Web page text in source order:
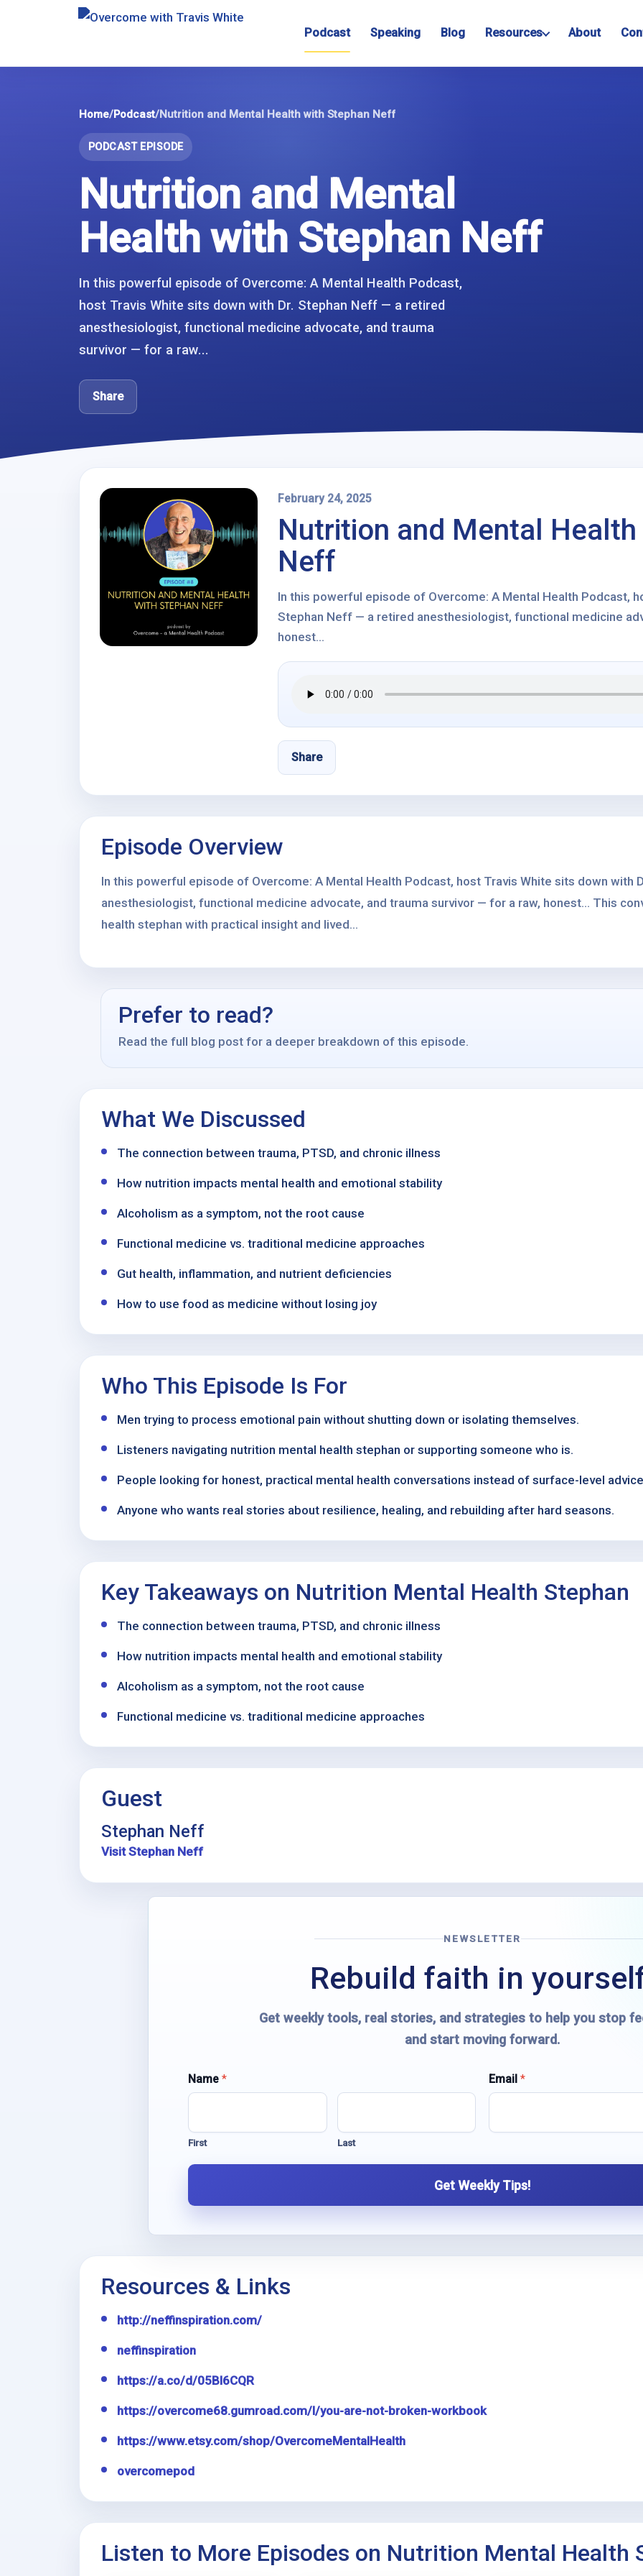
Podcast Speaking Blog Resources About
Home/Podcast/Nutrition and Mental Health with Stephan Neff
PODCAST EPISODE
Nutrition and Mental
Health with Stephan Neff
In this powerful episode of Overcome: A Mental Health Podcast,
host Travis White sits down with Dr. Stephan Neff — a retired
anesthesiologist, functional medicine advocate, and trauma
survivor — for a raw...
Share
February 24, 2025
Nutrition and Mental
Neff
In this powerful episode of Overcome: A Mental Health Podcast,
Stephan Neff — a retired anesthesiologist, functional medicine
honest...
Share
Episode Overview
In this powerful episode of Overcome: A Mental Health Podcast, host Travis White sits down with
anesthesiologist, functional medicine advocate, and trauma survivor — for a raw, honest... This
health stephan with practical insight and lived...
Prefer to read?
Read the full blog post for a deeper breakdown of this episode.
What We Discussed
The connection between trauma, PTSD, and chronic illness
How nutrition impacts mental health and emotional stability
Alcoholism as a symptom, not the root cause
Functional medicine vs. traditional medicine approaches
Gut health, inflammation, and nutrient deficiencies
How to use food as medicine without losing joy
Who This Episode Is For
Men trying to process emotional pain without shutting down or isolating themselves.
Listeners navigating nutrition mental health stephan or supporting someone who is.
People looking for honest, practical mental health conversations instead of surface-level
Anyone who wants real stories about resilience, healing, and rebuilding after hard seasons.
Key Takeaways on Nutrition Mental Health Stephan
The connection between trauma, PTSD, and chronic illness
How nutrition impacts mental health and emotional stability
Alcoholism as a symptom, not the root cause
Functional medicine vs. traditional medicine approaches
Guest
Stephan Neff
Visit Stephan Neff
NEWSLETTER
Rebuild faith in
Get weekly tools, real stories, and strategies to help you stop
and start moving forward.
Name *
First Last
N
a
E
m
a
i
Email *
Get Weekly Tips!
Resources & Links
http://neffinspiration.com/
neffinspiration
https://a.co/d/05Bl6CQR
https://overcome68.gumroad.com/l/you-are-not-broken-workbook
https://www.etsy.com/shop/OvercomeMentalHealth
overcomepod
Listen to More Episodes on Nutrition Mental Health